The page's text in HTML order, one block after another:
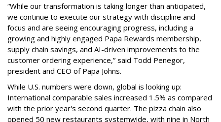
“While our transformation is taking longer than anticipated,
we continue to execute our strategy with discipline and
focus and are seeing encouraging progress, including a
growing and highly engaged Papa Rewards membership,
supply chain savings, and AI-driven improvements to the
customer ordering experience,” said Todd Penegor,
president and CEO of Papa Johns.
While U.S. numbers were down, global is looking up:
International comparable sales increased 1.5% as compared
with the prior year's second quarter. The pizza chain also
opened 50 new restaurants systemwide, with nine in North